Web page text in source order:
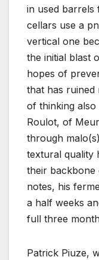
in used barrels
cellars use a
vertical one
the initial blast
hopes of
that has ruined
of thinking
Roulot, of
through
textural quality
their backbone
notes, his
a half weeks
full three
Patrick Piuze,